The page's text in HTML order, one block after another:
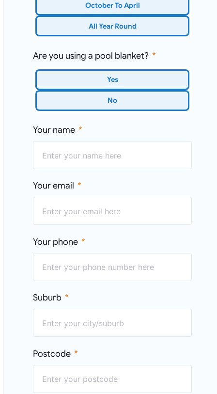
October To April
All Year Round
Are you using a pool blanket?
Yes
No
Your name
Your email
Your phone
Suburb
Postcode